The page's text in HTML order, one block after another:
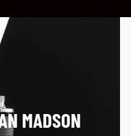
MADSON